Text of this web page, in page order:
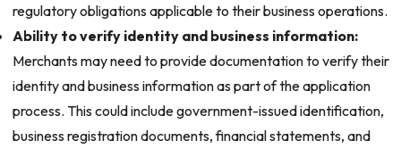
regulatory obligations applicable to their business operations.
Ability to verify identity and business information:
Merchants may need to provide documentation to verify their
identity and business information as part of the application
process. This could include government-issued identification,
business registration documents, financial statements, and